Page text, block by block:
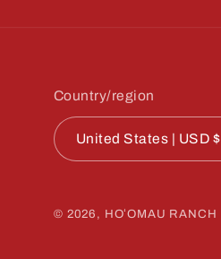
Country/region
United States | USD $
© 2026, HOʻOMAU RANCH